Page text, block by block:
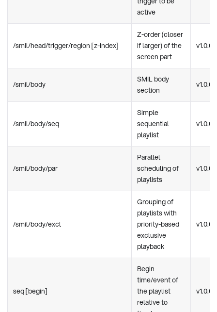
active
/smil/head/trigger/region [z-index]
Z-order (closer
if larger) of the
screen part
v1.0.0
/smil/body
SMIL body
section
v1.0.0
/smil/body/seq
Simple
sequential
playlist
v1.0.0
/smil/body/par
Parallel
scheduling of
playlists
v1.0.0
/smil/body/excl
Grouping of
playlists with
priority-based
exclusive
playback
v1.0.0
seq [begin]
Begin
time/event of
the playlist
relative to
v1.0.0